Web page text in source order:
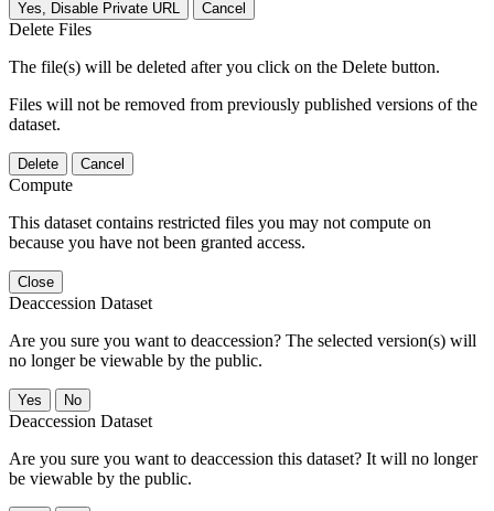
Yes, Disable Private URL Cancel
Delete Files
The file(s) will be deleted after you click on the Delete button.
Files will not be removed from previously published versions of the
dataset.
Delete Cancel
Compute
This dataset contains restricted files you may not compute on
because you have not been granted access.
Close
Deaccession Dataset
Are you sure you want to deaccession? The selected version(s) will
no longer be viewable by the public.
No
Deaccession Dataset
Are you sure you want to deaccession this dataset? It will no longer
be viewable by the public.